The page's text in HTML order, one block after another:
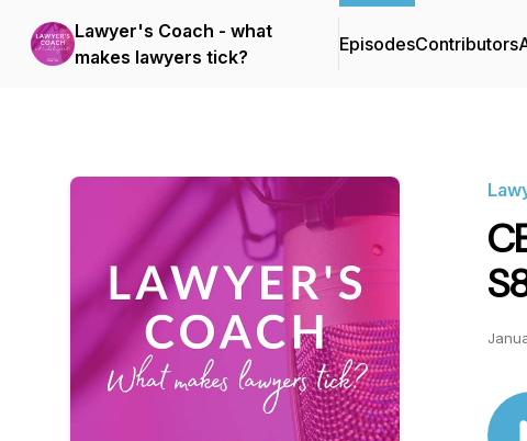
Lawyer's Coach - what
makes lawyers tick?
EpisodesContributors